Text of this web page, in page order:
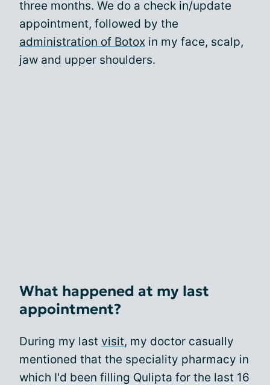
three months. We do a check in/update
appointment, followed by the
administration of Botox in my face, scalp,
jaw and upper shoulders.
What happened at my last
appointment?
During my last visit, my doctor casually
mentioned that the speciality pharmacy in
which I'd been filling Qulipta for the last 16